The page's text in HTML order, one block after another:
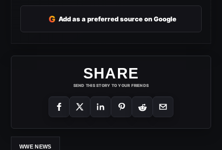
G Add as a preferred source on Google
SHARE
SEND THIS STORY TO YOUR FRIENDS
WWE NEWS